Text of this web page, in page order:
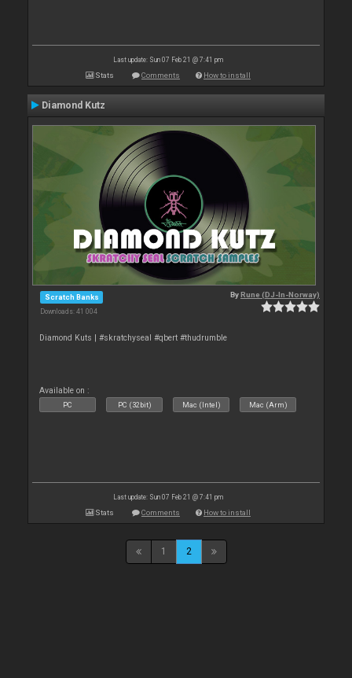
Last update: Sun 07 Feb 21 @ 7:41 pm
Stats Comments How to install
Diamond Kutz
Scratch Banks
Downloads: 41 004
ByRune (DJ-In-Norway)
Diamond Kuts | #skratchyseal #qbert #thudrumble
Available on :
PC PC (32bit) Mac (Intel) Mac (Arm)
Last update: Sun 07 Feb 21 @ 7:41 pm
Stats Comments How to install
1 2